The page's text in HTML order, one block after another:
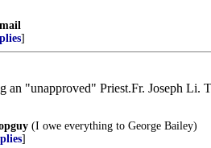
]
"unapproved" Priest.Fr. Joseph Li.
(I owe everything to George Bailey)
]